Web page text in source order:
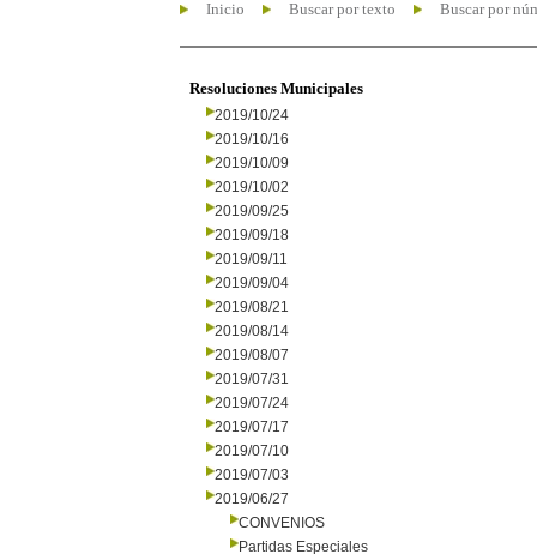
Inicio Buscar por texto Buscar por
Resoluciones Municipales
2019/10/24
2019/10/16
2019/10/09
2019/10/02
2019/09/25
2019/09/18
2019/09/11
2019/09/04
2019/08/21
2019/08/14
2019/08/07
2019/07/31
2019/07/24
2019/07/17
2019/07/10
2019/07/03
2019/06/27
CONVENIOS
Partidas Especiales